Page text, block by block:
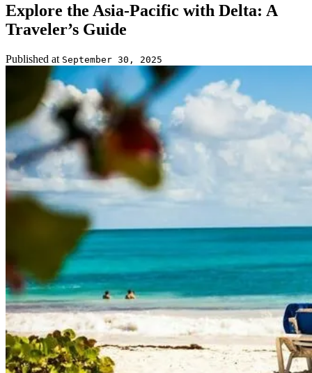
Explore the Asia-Pacific with Delta: A
Traveler’s Guide
Published at September 30, 2025